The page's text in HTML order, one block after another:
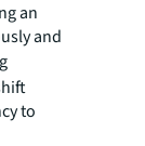
an
and
to